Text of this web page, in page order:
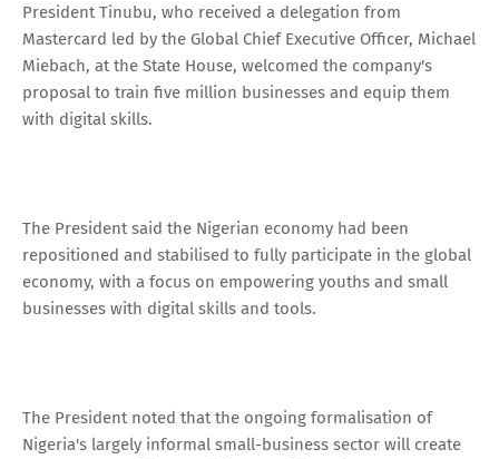
President Tinubu, who received a delegation from
Mastercard led by the Global Chief Executive Officer, Michael
Miebach, at the State House, welcomed the company's
proposal to train five million businesses and equip them
with digital skills.
The President said the Nigerian economy had been
repositioned and stabilised to fully participate in the global
economy, with a focus on empowering youths and small
businesses with digital skills and tools.
The President noted that the ongoing formalisation of
Nigeria's largely informal small-business sector will create